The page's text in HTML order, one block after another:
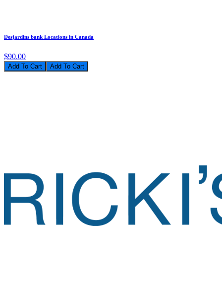
Desjardins bank Locations in Canada
$90.00
Add To Cart